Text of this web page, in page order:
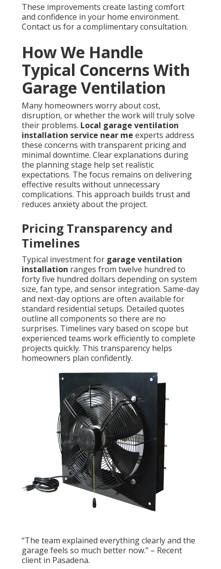
These improvements create lasting comfort
and confidence in your home environment.
Contact us for a complimentary consultation.
How We Handle
Typical Concerns With
Garage Ventilation
Many homeowners worry about cost,
disruption, or whether the work will truly solve
their problems. Local garage ventilation
installation service near me experts address
these concerns with transparent pricing and
minimal downtime. Clear explanations during
the planning stage help set realistic
expectations. The focus remains on delivering
effective results without unnecessary
complications. This approach builds trust and
reduces anxiety about the project.
Pricing Transparency and
Timelines
Typical investment for garage ventilation
installation ranges from twelve hundred to
forty five hundred dollars depending on system
size, fan type, and sensor integration. Same-day
and next-day options are often available for
standard residential setups. Detailed quotes
outline all components so there are no
surprises. Timelines vary based on scope but
experienced teams work efficiently to complete
projects quickly. This transparency helps
homeowners plan confidently.
“The team explained everything clearly and the
garage feels so much better now.” – Recent
client in Pasadena.